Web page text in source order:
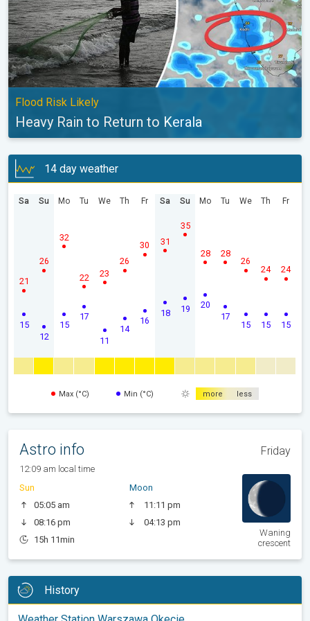
Flood Risk Likely
Heavy Rain to Return to Kerala
14 day weather
Sa
15
21
Su
12
26
Mo
15
32
Tu
17
22
We
11
23
Th
14
26
Fr
16
30
Sa
18
31
Su
19
35
Mo
20
28
Tu
17
28
We
15
26
Th
15
24
Fr
15
24
Max (°C) Min (°C) more less
Astro info Friday
12:09 am local time
Sun
05:05 am
08:16 pm
15h 11min
Moon
11:11 pm
04:13 pm
Waning
crescent
History